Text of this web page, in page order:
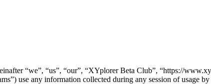
“we”, “us”, “our”, “XYplorer Beta Club”, “https://
use any information collected during any session of usage